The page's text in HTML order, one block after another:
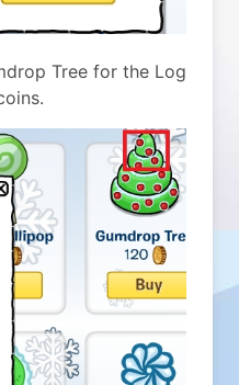
Tree for the Log